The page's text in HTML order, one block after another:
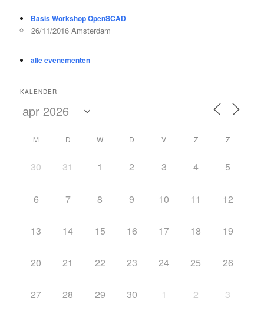
Basis Workshop OpenSCAD
26/11/2016 Amsterdam
alle evenementen
KALENDER
M D W D V Z Z
30 31 1 2 3 4 5
6 7 8 9 10 11 12
13 14 15 16 17 18 19
20 21 22 23 24 25 26
27 28 29 30 1 2 3